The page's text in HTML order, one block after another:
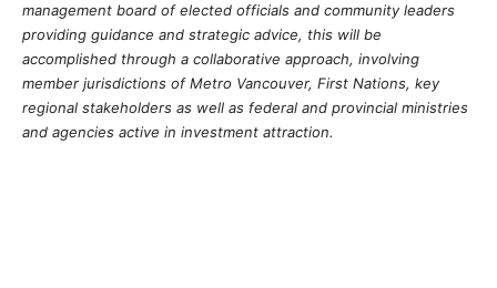
management board of elected officials and community leaders
providing guidance and strategic advice, this will be
accomplished through a collaborative approach, involving
member jurisdictions of Metro Vancouver, First Nations, key
regional stakeholders as well as federal and provincial ministries
and agencies active in investment attraction.